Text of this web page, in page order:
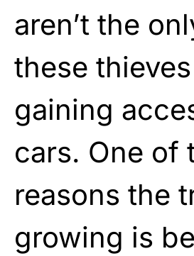
aren’t the
these
gaining
cars. One of
reasons the
growing is